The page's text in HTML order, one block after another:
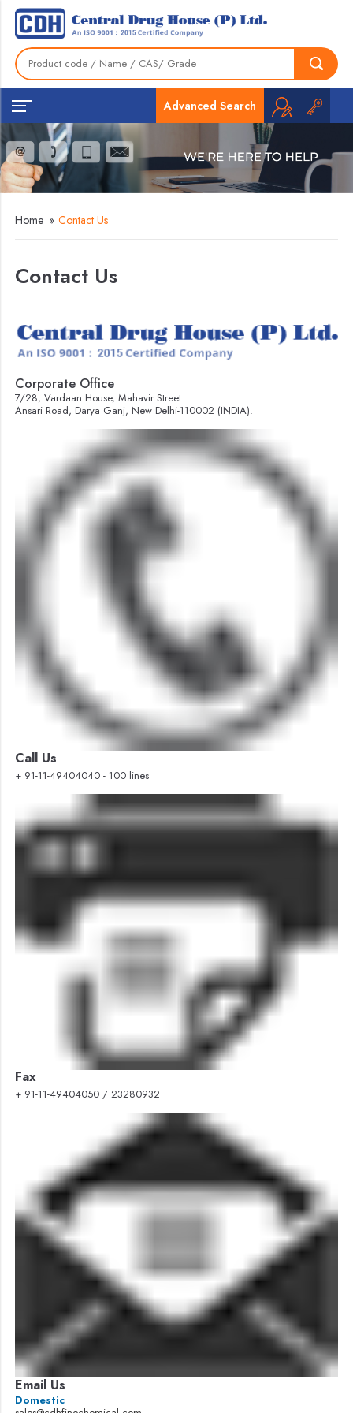
Advanced Search
Home » Contact Us
Contact Us
Corporate Office
7/28, Vardaan House, Mahavir Street
Ansari Road, Darya Ganj, New Delhi-110002 (INDIA).
Call Us
+ 91-11-49404040 - 100 lines
Fax
+ 91-11-49404050 / 23280932
Email Us
Domestic